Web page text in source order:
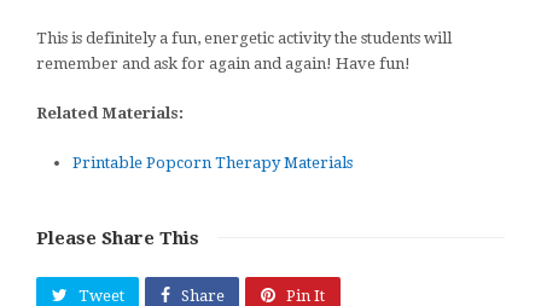
This is definitely a fun, energetic activity the students will
remember and ask for again and again! Have fun!
Related Materials:
Printable Popcorn Therapy Materials
Please Share This
Tweet Share Pin It